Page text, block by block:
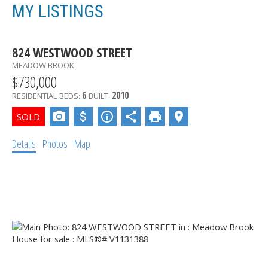
MY LISTINGS
824 WESTWOOD STREET
MEADOW BROOK
$730,000
RESIDENTIAL BEDS: 6 BUILT: 2010
Details Photos Map